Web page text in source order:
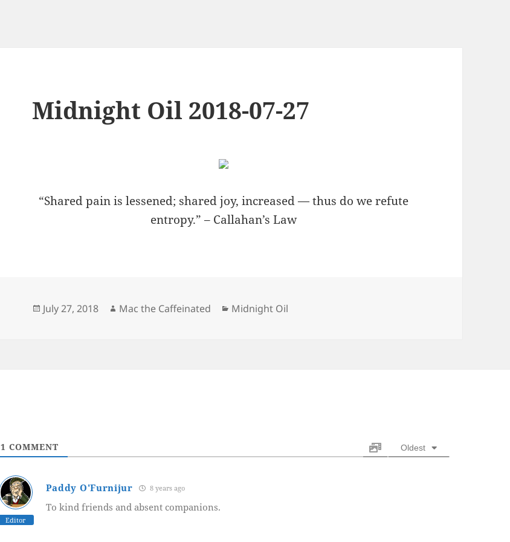
Midnight Oil 2018-07-27
“Shared pain is lessened; shared joy, increased — thus do we refute
entropy.” – Callahan’s Law
Posted
July 27, 2018 Author
Mac the Caffeinated Categories
Midnight Oil
1 COMMENT Oldest
Editor
Paddy O'Furnijur 8 years ago
To kind friends and absent companions.